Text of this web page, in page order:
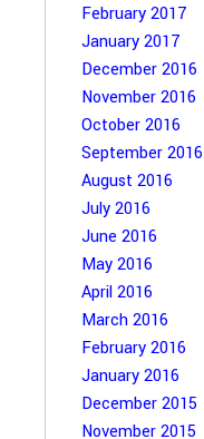
February 2017
January 2017
December 2016
November 2016
October 2016
September 2016
August 2016
July 2016
June 2016
May 2016
April 2016
March 2016
February 2016
January 2016
December 2015
November 2015